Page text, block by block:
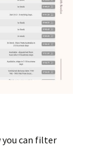
you can filter